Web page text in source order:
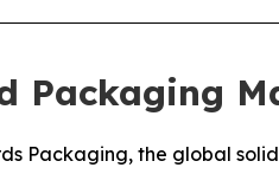
Packaging
Packaging, the global